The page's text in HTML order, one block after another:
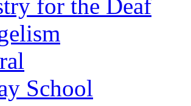
for the Deaf
School